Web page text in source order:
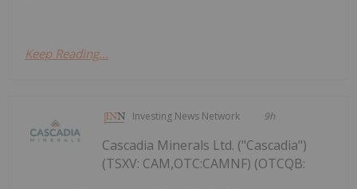
Keep Reading...
Investing News Network 9h
Cascadia Minerals Ltd. ("Cascadia")
(TSXV: CAM,OTC:CAMNF) (OTCQB: